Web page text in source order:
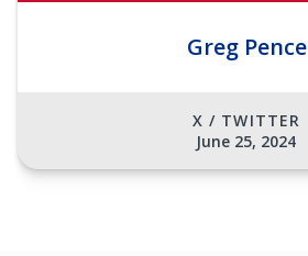
Greg Pence
X / TWITTER
June 25, 2024